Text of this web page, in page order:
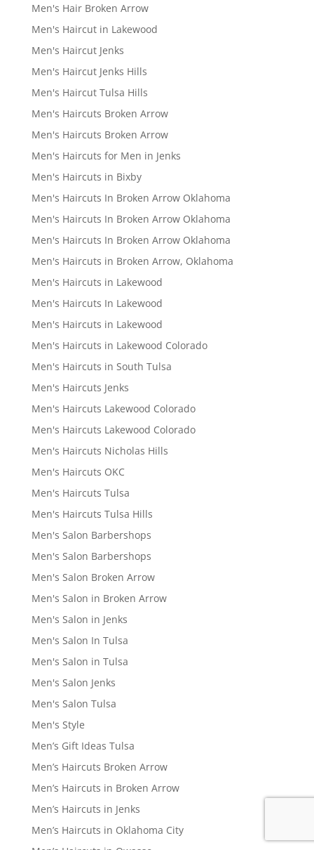
Men's Hair Broken Arrow
Men's Haircut in Lakewood
Men's Haircut Jenks
Men's Haircut Jenks Hills
Men's Haircut Tulsa Hills
Men's Haircuts Broken Arrow
Men's Haircuts Broken Arrow
Men's Haircuts for Men in Jenks
Men's Haircuts in Bixby
Men's Haircuts In Broken Arrow Oklahoma
Men's Haircuts In Broken Arrow Oklahoma
Men's Haircuts In Broken Arrow Oklahoma
Men's Haircuts in Broken Arrow, Oklahoma
Men's Haircuts in Lakewood
Men's Haircuts In Lakewood
Men's Haircuts in Lakewood
Men's Haircuts in Lakewood Colorado
Men's Haircuts in South Tulsa
Men's Haircuts Jenks
Men's Haircuts Lakewood Colorado
Men's Haircuts Lakewood Colorado
Men's Haircuts Nicholas Hills
Men's Haircuts OKC
Men's Haircuts Tulsa
Men's Haircuts Tulsa Hills
Men's Salon Barbershops
Men's Salon Barbershops
Men's Salon Broken Arrow
Men's Salon in Broken Arrow
Men's Salon in Jenks
Men's Salon In Tulsa
Men's Salon in Tulsa
Men's Salon Jenks
Men's Salon Tulsa
Men's Style
Men’s Gift Ideas Tulsa
Men’s Haircuts Broken Arrow
Men’s Haircuts in Broken Arrow
Men’s Haircuts in Jenks
Men’s Haircuts in Oklahoma City